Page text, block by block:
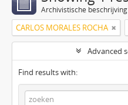
Archivistische beschrijving
CARLOS MORALES ROCHA
Advanced
Find results with: